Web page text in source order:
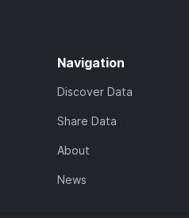
Navigation
Discover Data
Share Data
About
News